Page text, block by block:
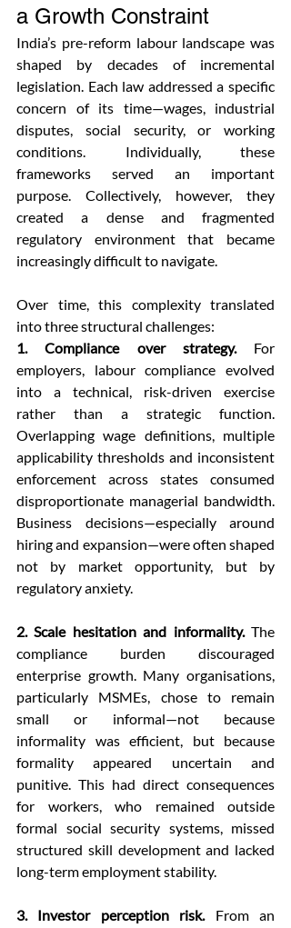
a Growth Constraint
India’s pre-reform labour landscape was
shaped by decades of incremental
legislation. Each law addressed a specific
concern of its time—wages, industrial
disputes, social security, or working
conditions. Individually, these
frameworks served an important
purpose. Collectively, however, they
created a dense and fragmented
regulatory environment that became
increasingly difficult to navigate.
Over time, this complexity translated
into three structural challenges:
1. Compliance over strategy. For
employers, labour compliance evolved
into a technical, risk-driven exercise
rather than a strategic function.
Overlapping wage definitions, multiple
applicability thresholds and inconsistent
enforcement across states consumed
disproportionate managerial bandwidth.
Business decisions—especially around
hiring and expansion—were often shaped
not by market opportunity, but by
regulatory anxiety.
2. Scale hesitation and informality. The
compliance burden discouraged
enterprise growth. Many organisations,
particularly MSMEs, chose to remain
small or informal—not because
informality was efficient, but because
formality appeared uncertain and
punitive. This had direct consequences
for workers, who remained outside
formal social security systems, missed
structured skill development and lacked
long-term employment stability.
3. Investor perception risk. From an